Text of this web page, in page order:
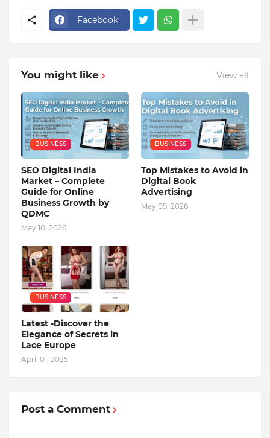
Facebook
You might like View all
BUSINESS
SEO Digital India
Market – Complete
Guide for Online
Business Growth by
QDMC
May 10, 2026
BUSINESS
Top Mistakes to Avoid in
Digital Book
Advertising
May 09, 2026
BUSINESS
Latest -Discover the
Elegance of Secrets in
Lace Europe
April 01, 2025
Post a Comment